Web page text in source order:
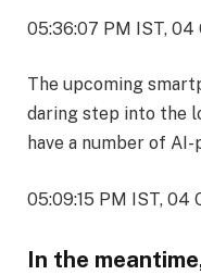
05:36:07 PM IST, 04
The upcoming
daring step into the
have a number of
05:09:15 PM IST, 04
In the